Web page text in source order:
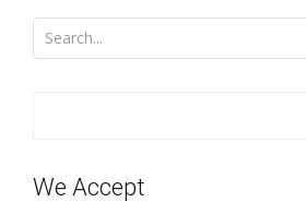
We Accept